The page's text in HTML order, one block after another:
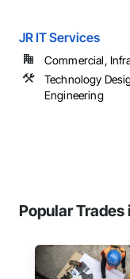
JR IT Services
Commercial,
Technology
Engineering
Popular Trades